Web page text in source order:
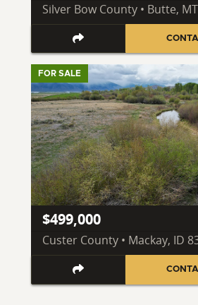
Silver Bow County • Butte,
FOR SALE
$499,000
Custer County • Mackay, ID